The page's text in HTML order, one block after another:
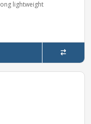
lightweight